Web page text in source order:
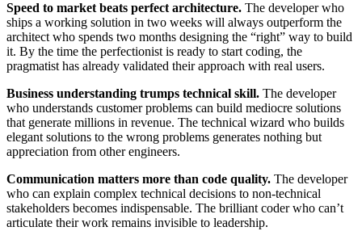
Speed to market beats perfect architecture. The developer who
ships a working solution in two weeks will always outperform the
architect who spends two months designing the “right” way to build
it. By the time the perfectionist is ready to start coding, the
pragmatist has already validated their approach with real users.
Business understanding trumps technical skill. The developer
who understands customer problems can build mediocre solutions
that generate millions in revenue. The technical wizard who builds
elegant solutions to the wrong problems generates nothing but
appreciation from other engineers.
Communication matters more than code quality. The developer
who can explain complex technical decisions to non-technical
stakeholders becomes indispensable. The brilliant coder who can’t
articulate their work remains invisible to leadership.